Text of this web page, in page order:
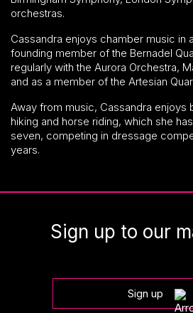
orchestras.
Cassandra enjoys chamber music in
founding member of the Bernadel
regularly with the Aurora Orchestra,
and as a member of the Artesian
Away from music, Cassandra enjoys
hiking and horse riding, which she
seven, competing in dressage
years.
Sign up to our
Sign up